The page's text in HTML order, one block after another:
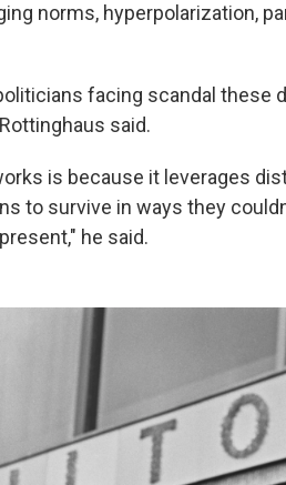
norms, hyperpolarization,
facing scandal these
said.
is because it leverages
to survive in ways they
he said.